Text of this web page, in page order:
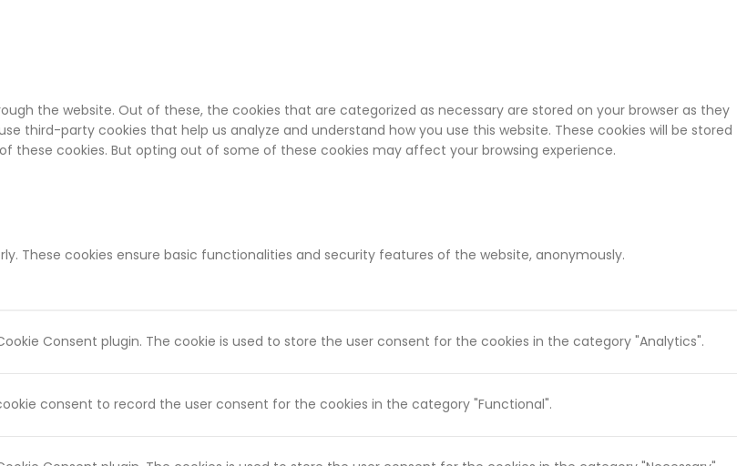
the website. Out of these, the cookies that are categorized as necessary are stored on your browser as they
third-party cookies that help us analyze and understand how you use this website. These cookies will be stored
these cookies. But opting out of some of these cookies may affect your browsing experience.
These cookies ensure basic functionalities and security features of the website, anonymously.
Consent plugin. The cookie is used to store the user consent for the cookies in the category "Analytics".
consent to record the user consent for the cookies in the category "Functional".